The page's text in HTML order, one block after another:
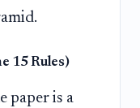
15 Rules)
paper is a